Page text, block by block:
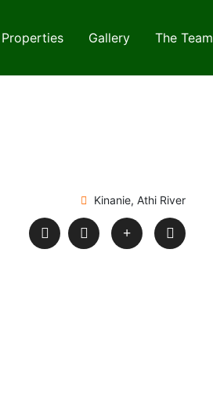
Properties Gallery The Team
Kinanie, Athi River